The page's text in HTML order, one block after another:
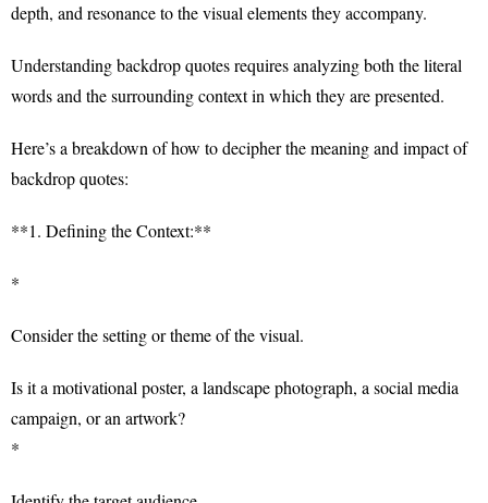
depth, and resonance to the visual elements they accompany.
Understanding backdrop quotes requires analyzing both the literal
words and the surrounding context in which they are presented.
Here’s a breakdown of how to decipher the meaning and impact of
backdrop quotes:
**1. Defining the Context:**
*
Consider the setting or theme of the visual.
Is it a motivational poster, a landscape photograph, a social media
campaign, or an artwork?
*